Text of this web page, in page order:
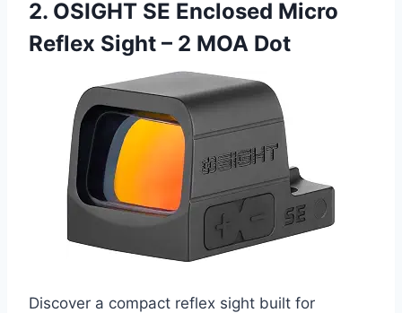
2. OSIGHT SE Enclosed Micro
Reflex Sight – 2 MOA Dot
Discover a compact reflex sight built for